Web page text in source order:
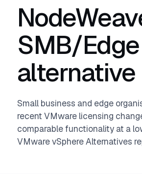
SMB/
alternative
Small business and edge
recent VMware licensing
comparable functionality at a
VMware vSphere Alternatives